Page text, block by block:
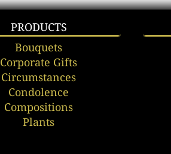
PRODUCTS
Bouquets
Corporate Gifts
Circumstances
Condolence
Compositions
Plants